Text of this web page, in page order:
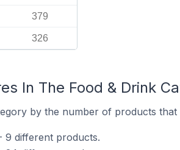
379
326
In The Food & Drink
by the number of products that
9 different products.